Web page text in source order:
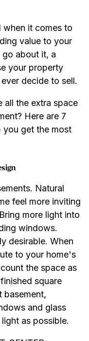
when it comes to
value to your
about it, a
your property
decide to sell.
all the extra space
Here are 7
you get the most
Natural
feel more inviting
more light into
windows.
desirable. When
to your home's
the space as
square
basement,
and glass
as possible.